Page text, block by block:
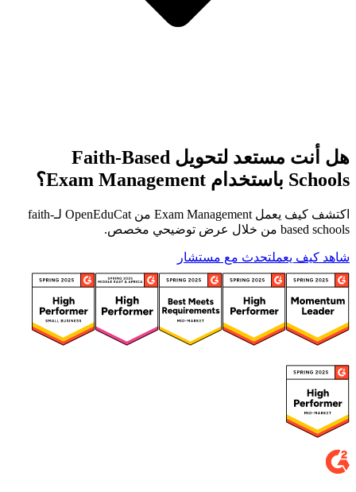
هل أنت مستعد لتحويل Faith-Based
Schools باستخدام Exam Management؟
اكتشف كيف يعمل Exam Management من OpenEduCat لـfaith-
based schools من خلال عرض توضيحي مخصص.
شاهد كيف يعملتحدث مع مستشار